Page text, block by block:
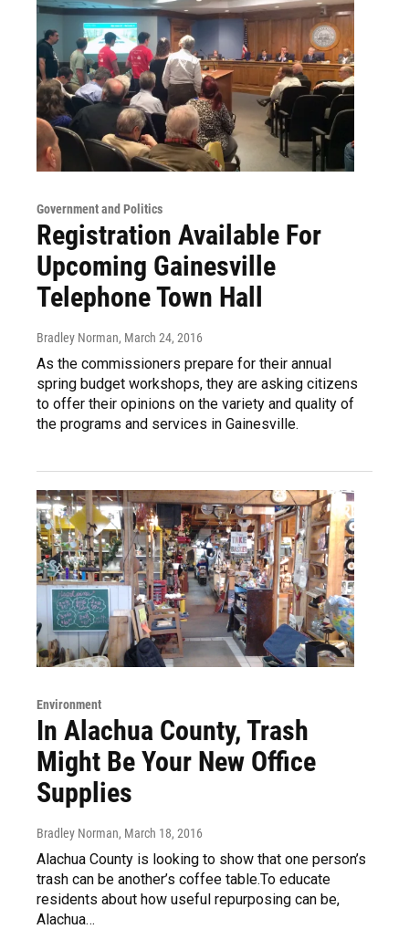
Government and Politics
Registration Available For
Upcoming Gainesville
Telephone Town Hall
Bradley Norman, March 24, 2016
As the commissioners prepare for their annual
spring budget workshops, they are asking citizens
to offer their opinions on the variety and quality of
the programs and services in Gainesville.
Environment
In Alachua County, Trash
Might Be Your New Office
Supplies
Bradley Norman, March 18, 2016
Alachua County is looking to show that one person’s
trash can be another’s coffee table.To educate
residents about how useful repurposing can be,
Alachua…